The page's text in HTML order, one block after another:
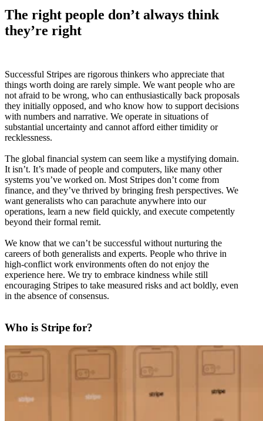
The right people don’t always think
they’re right
Successful Stripes are rigorous thinkers who appreciate that
things worth doing are rarely simple. We want people who are
not afraid to be wrong, who can enthusiastically back proposals
they initially opposed, and who know how to support decisions
with numbers and narrative. We operate in situations of
substantial uncertainty and cannot afford either timidity or
recklessness.
The global financial system can seem like a mystifying domain.
It isn’t. It’s made of people and computers, like many other
systems you’ve worked on. Most Stripes don’t come from
finance, and they’ve thrived by bringing fresh perspectives. We
want generalists who can parachute anywhere into our
operations, learn a new field quickly, and execute competently
beyond their formal remit.
We know that we can’t be successful without nurturing the
careers of both generalists and experts. People who thrive in
high-conflict work environments often do not enjoy the
experience here. We try to embrace kindness while still
encouraging Stripes to take measured risks and act boldly, even
in the absence of consensus.
Who is Stripe for?